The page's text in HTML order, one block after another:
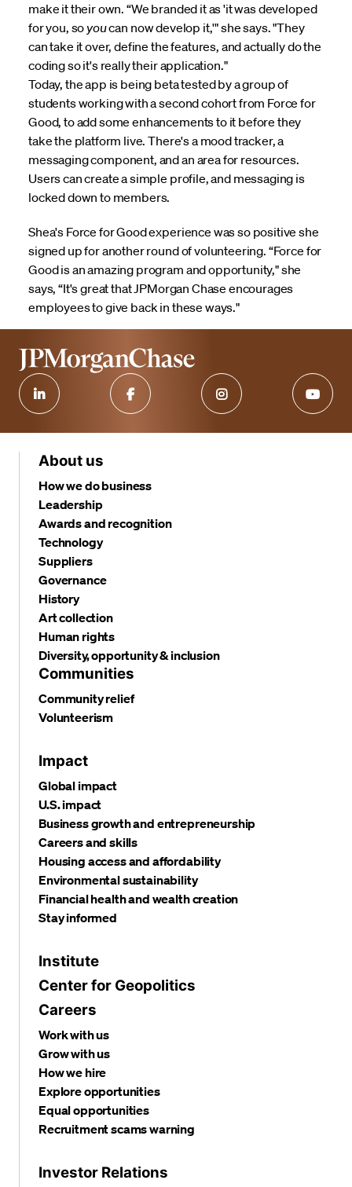
make it their own. “We branded it as 'it was developed
for you, so youcan now develop it,'" she says. "They
can take it over, define the features, and actually do the
coding so it's really their application."
Today, the app is being beta tested by a group of
students working with a second cohort from Force for
Good, to add some enhancements to it before they
take the platform live. There's a mood tracker, a
messaging component, and an area for resources.
Users can create a simple profile, and messaging is
locked down to members.
Shea's Force for Good experience was so positive she
signed up for another round of volunteering. “Force for
Good is an amazing program and opportunity," she
says, “It's great that JPMorgan Chase encourages
employees to give back in these ways."
About us
How we do business
Leadership
Awards and recognition
Technology
Suppliers
Governance
History
Art collection
Human rights
Diversity, opportunity & inclusion
Communities
Community relief
Volunteerism
Impact
Global impact
U.S. impact
Business growth and entrepreneurship
Careers and skills
Housing access and affordability
Environmental sustainability
Financial health and wealth creation
Stay informed
Institute
Center for Geopolitics
Careers
Work with us
Grow with us
How we hire
Explore opportunities
Equal opportunities
Recruitment scams warning
Investor Relations